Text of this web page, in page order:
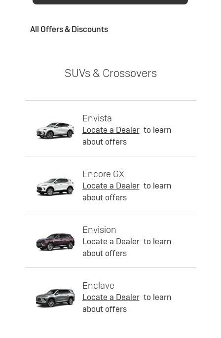
All Offers & Discounts
SUVs & Crossovers
Envista
Locate a Dealer to learn
about offers
Encore GX
Locate a Dealer to learn
about offers
Envision
Locate a Dealer to learn
about offers
Enclave
Locate a Dealer to learn
about offers